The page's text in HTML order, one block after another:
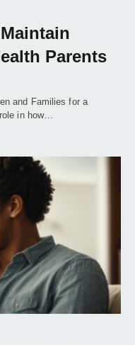
Parents
and Families for a
in how…